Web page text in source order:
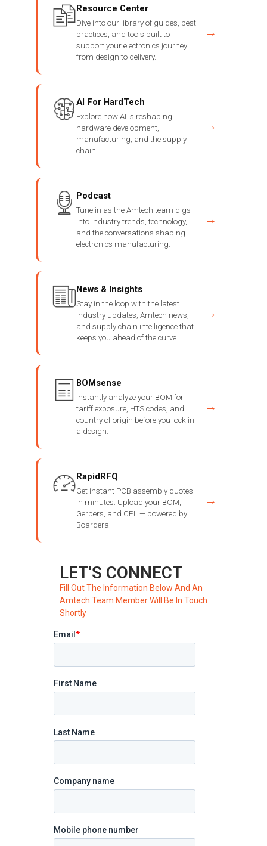
Resource Center
Dive into our library of guides, best
practices, and tools built to
support your electronics journey
from design to delivery.
→
AI For HardTech
Explore how AI is reshaping
hardware development,
manufacturing, and the supply
chain.
→
Podcast
Tune in as the Amtech team digs
into industry trends, technology,
and the conversations shaping
electronics manufacturing.
→
News & Insights
Stay in the loop with the latest
industry updates, Amtech news,
and supply chain intelligence that
keeps you ahead of the curve.
→
BOMsense
Instantly analyze your BOM for
tariff exposure, HTS codes, and
country of origin before you lock in
a design.
→
RapidRFQ
Get instant PCB assembly quotes
in minutes. Upload your BOM,
Gerbers, and CPL — powered by
Boardera.
→
LET'S CONNECT
Fill Out The Information Below And An
Amtech Team Member Will Be In Touch
Shortly